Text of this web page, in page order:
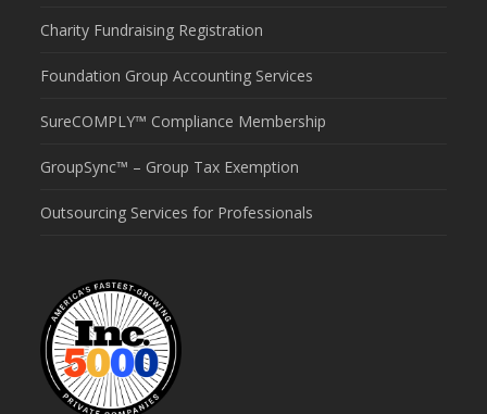
Charity Fundraising Registration
Foundation Group Accounting Services
SureCOMPLY™ Compliance Membership
GroupSync™ – Group Tax Exemption
Outsourcing Services for Professionals